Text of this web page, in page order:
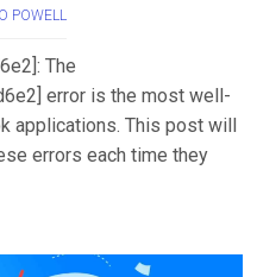
POWELL
The
error is the most well-
applications. This post will
errors each time they